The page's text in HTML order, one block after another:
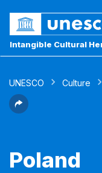
Intangible Cultural
UNESCO Culture
Poland